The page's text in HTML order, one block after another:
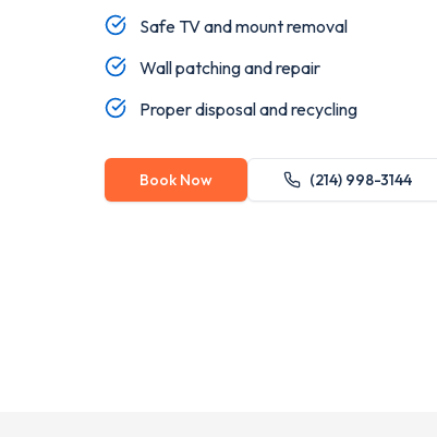
Safe TV and mount removal
Wall patching and repair
Proper disposal and recycling
Book Now (214) 998-3144